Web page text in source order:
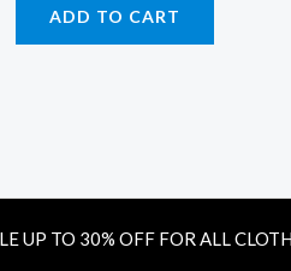
ADD TO CART
UP TO 30% OFF FOR ALL